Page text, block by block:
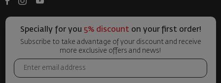
Specially for you 5% discount on your first order!
Subscribe to take advantage of your discount and receive
more exclusive offers and news!